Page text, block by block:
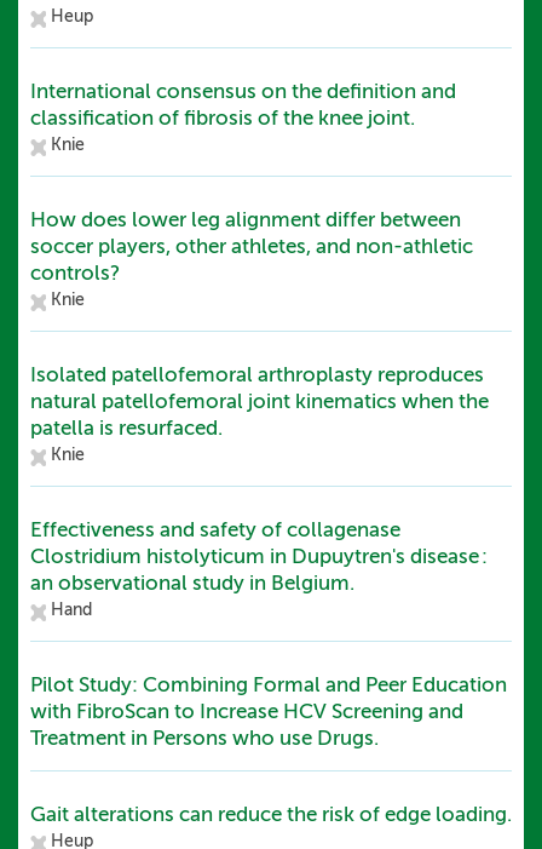
Heup
International consensus on the definition and
classification of fibrosis of the knee joint.
Knie
How does lower leg alignment differ between
soccer players, other athletes, and non-athletic
controls?
Knie
Isolated patellofemoral arthroplasty reproduces
natural patellofemoral joint kinematics when the
patella is resurfaced.
Knie
Effectiveness and safety of collagenase
Clostridium histolyticum in Dupuytren's disease :
an observational study in Belgium.
Hand
Pilot Study: Combining Formal and Peer Education
with FibroScan to Increase HCV Screening and
Treatment in Persons who use Drugs.
Gait alterations can reduce the risk of edge loading.
Heup